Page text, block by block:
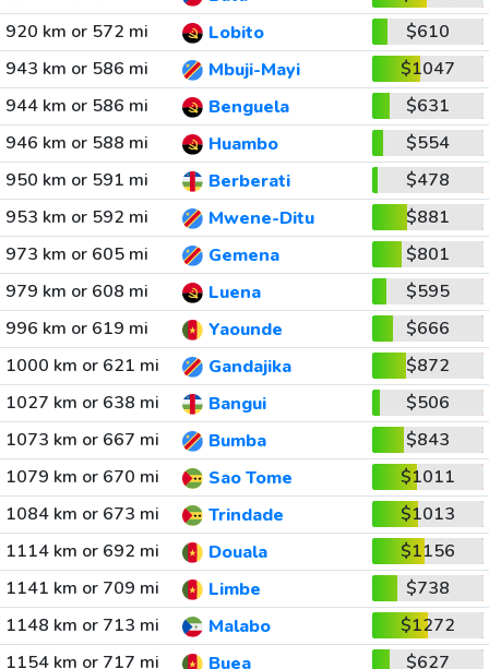
920 km or 572 mi
Lobito
$610
943 km or 586 mi
Mbuji-Mayi
$1047
944 km or 586 mi
Benguela
$631
946 km or 588 mi
Huambo
$554
950 km or 591 mi
Berberati
$478
953 km or 592 mi
Mwene-Ditu
$881
973 km or 605 mi
Gemena
$801
979 km or 608 mi
Luena
$595
996 km or 619 mi
Yaounde
$666
1000 km or 621 mi
Gandajika
$872
1027 km or 638 mi
Bangui
$506
1073 km or 667 mi
Bumba
$843
1079 km or 670 mi
Sao Tome
$1011
1084 km or 673 mi
Trindade
$1013
1114 km or 692 mi
Douala
$1156
1141 km or 709 mi
Limbe
$738
1148 km or 713 mi
Malabo
$1272
1154 km or 717 mi
Buea
$627